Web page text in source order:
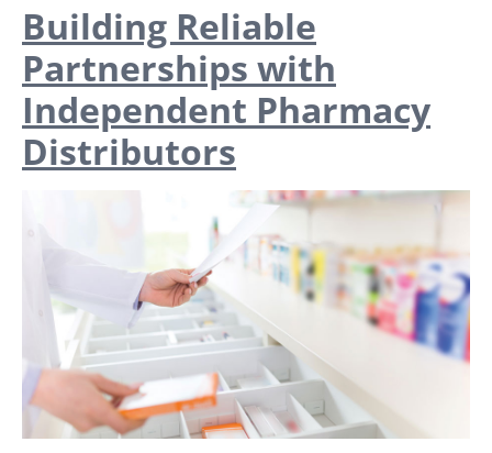
Building Reliable
Partnerships with
Independent Pharmacy
Distributors